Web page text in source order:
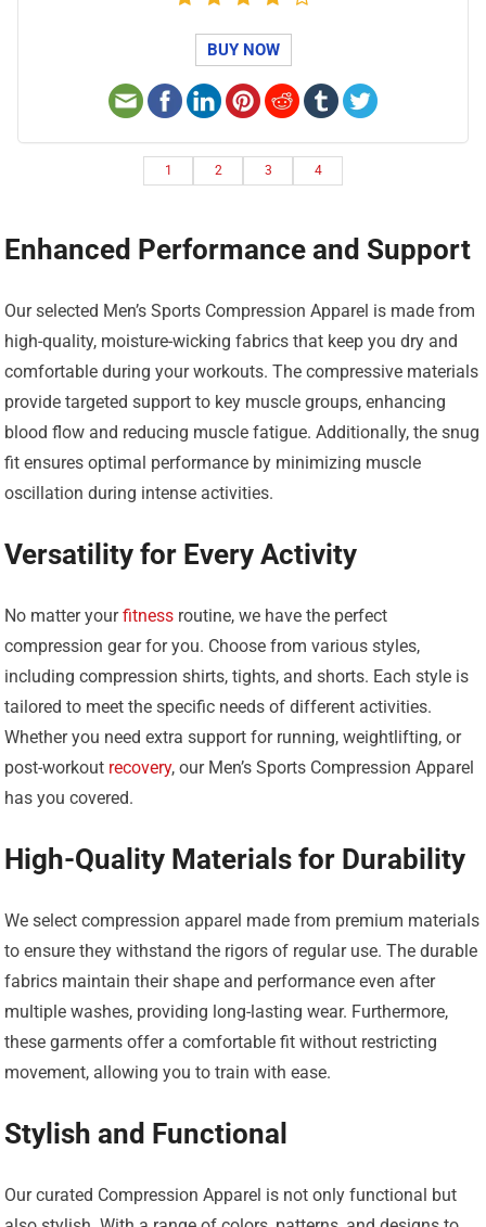
BUY NOW
1 2 3 4
Enhanced Performance and Support
Our selected Men’s Sports Compression Apparel is made from
high-quality, moisture-wicking fabrics that keep you dry and
comfortable during your workouts. The compressive materials
provide targeted support to key muscle groups, enhancing
blood flow and reducing muscle fatigue. Additionally, the snug
fit ensures optimal performance by minimizing muscle
oscillation during intense activities.
Versatility for Every Activity
No matter yourfitness routine, we have the perfect
compression gear for you. Choose from various styles,
including compression shirts, tights, and shorts. Each style is
tailored to meet the specific needs of different activities.
Whether you need extra support for running, weightlifting, or
post-workout recovery, our Men’s Sports Compression Apparel
has you covered.
High-Quality Materials for Durability
We select compression apparel made from premium materials
to ensure they withstand the rigors of regular use. The durable
fabrics maintain their shape and performance even after
multiple washes, providing long-lasting wear. Furthermore,
these garments offer a comfortable fit without restricting
movement, allowing you to train with ease.
Stylish and Functional
Our curated Compression Apparel is not only functional but